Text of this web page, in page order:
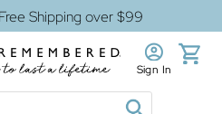
Shipping over $99
Sign In